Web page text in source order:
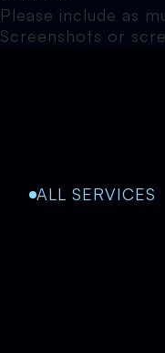
Please include as
Screenshots or
ALL SERVICES